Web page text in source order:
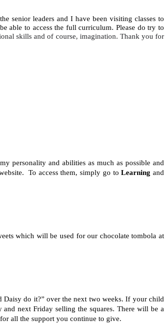
senior leaders and I have been visiting classes to
able to access the full curriculum. Please do try to
skills and of course, imagination. Thank you for
personality and abilities as much as possible and
To access them, simply go toLearning and
which will be used for our chocolate tombola at
do it?” over the next two weeks. If your child
next Friday selling the squares. There will be a
all the support you continue to give.